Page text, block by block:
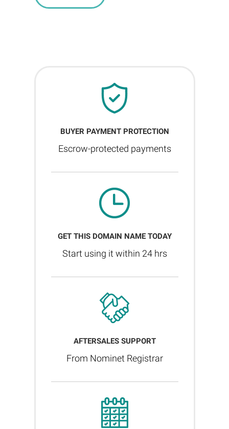
BUYER PAYMENT PROTECTION
Escrow-protected payments
GET THIS DOMAIN NAME TODAY
Start using it within 24 hrs
AFTERSALES SUPPORT
From Nominet Registrar